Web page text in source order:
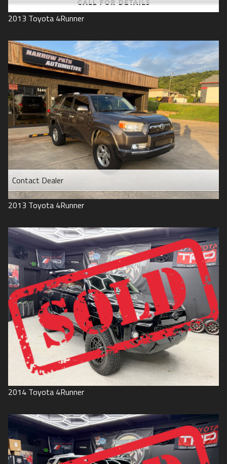
2013 Toyota 4Runner
Contact Dealer
2013 Toyota 4Runner
2014 Toyota 4Runner